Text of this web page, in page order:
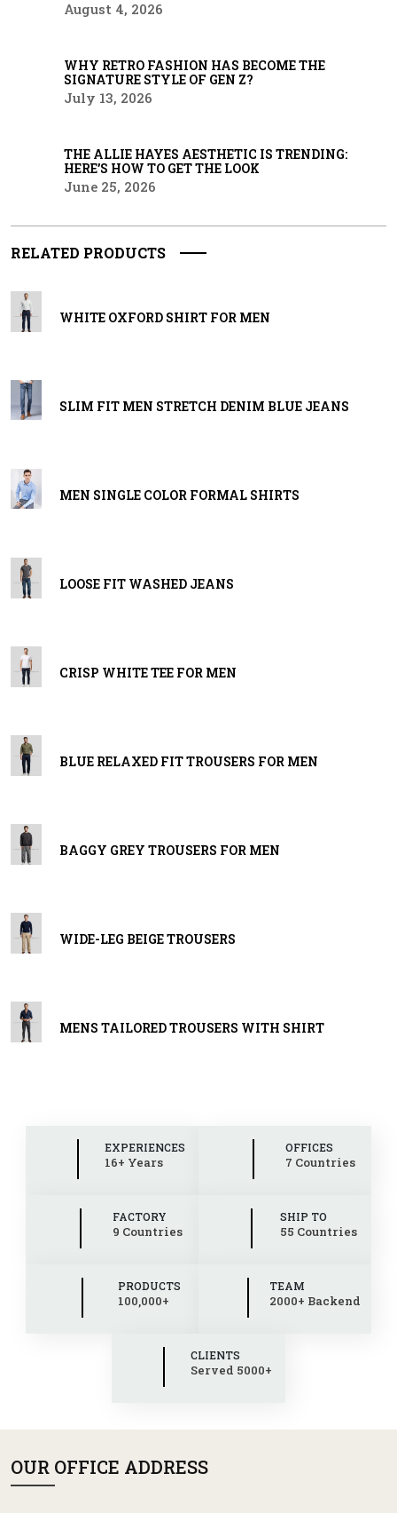
August 4, 2026
WHY RETRO FASHION HAS BECOME THE
SIGNATURE STYLE OF GEN Z?
July 13, 2026
THE ALLIE HAYES AESTHETIC IS TRENDING:
HERE’S HOW TO GET THE LOOK
June 25, 2026
RELATED PRODUCTS
WHITE OXFORD SHIRT FOR MEN
SLIM FIT MEN STRETCH DENIM BLUE JEANS
MEN SINGLE COLOR FORMAL SHIRTS
LOOSE FIT WASHED JEANS
CRISP WHITE TEE FOR MEN
BLUE RELAXED FIT TROUSERS FOR MEN
BAGGY GREY TROUSERS FOR MEN
WIDE-LEG BEIGE TROUSERS
MENS TAILORED TROUSERS WITH SHIRT
EXPERIENCES
16+ Years
OFFICES
7 Countries
FACTORY
9 Countries
SHIP TO
55 Countries
PRODUCTS
100,000+
TEAM
2000+ Backend
CLIENTS
Served 5000+
OUR OFFICE ADDRESS